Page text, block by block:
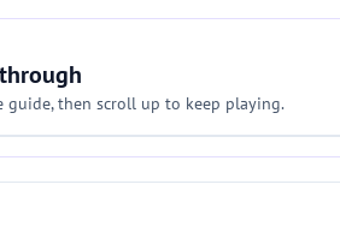
guide, then scroll up to keep playing.